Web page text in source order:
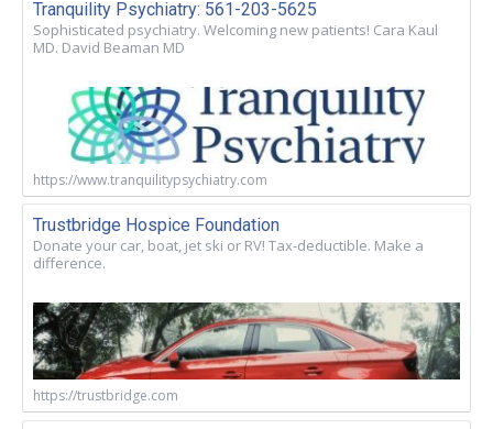
Tranquility Psychiatry: 561-203-5625
Sophisticated psychiatry. Welcoming new patients! Cara Kaul
MD. David Beaman MD
https://www.tranquilitypsychiatry.com
Trustbridge Hospice Foundation
Donate your car, boat, jet ski or RV! Tax-deductible. Make a
difference.
https://trustbridge.com